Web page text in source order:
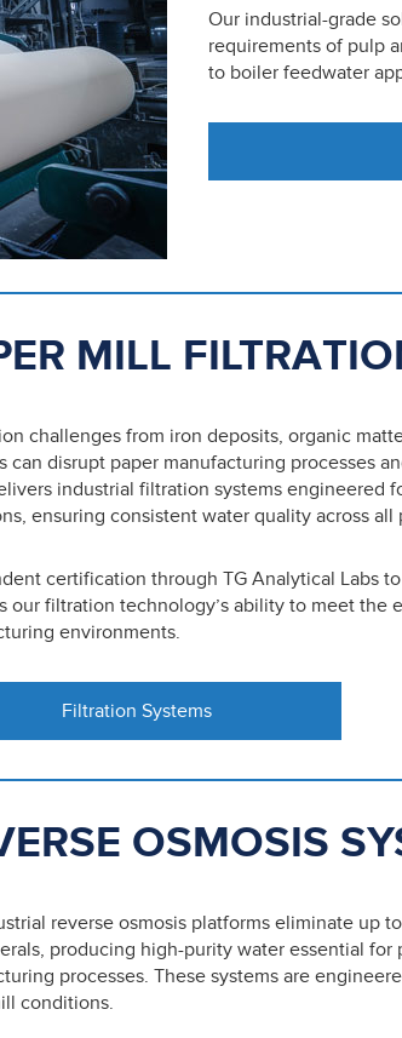
Our industrial-grade
requirements of pulp
to boiler feedwater
MILL
challenges from iron deposits, organic
can disrupt paper manufacturing processes
industrial filtration systems engineered
ensuring consistent water quality across all
certification through TG Analytical Labs
our filtration technology’s ability to meet the
environments.
Filtration Systems
OSMOSIS
reverse osmosis platforms eliminate up
producing high-purity water essential for
processes. These systems are
conditions.